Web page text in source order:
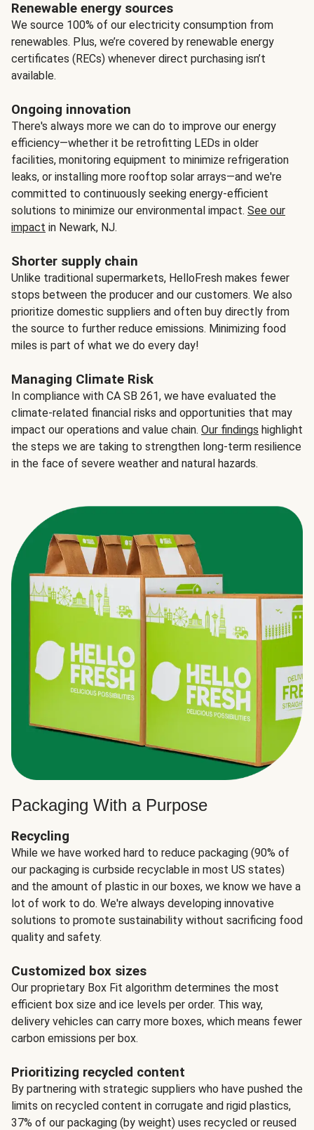
Renewable energy sources
We source 100% of our electricity consumption from
renewables. Plus, we’re covered by renewable energy
certificates (RECs) whenever direct purchasing isn’t
available.
Ongoing innovation
There's always more we can do to improve our energy
efficiency—whether it be retrofitting LEDs in older
facilities, monitoring equipment to minimize refrigeration
leaks, or installing more rooftop solar arrays—and we're
committed to continuously seeking energy-efficient
solutions to minimize our environmental impact. See our
impact in Newark, NJ.
Shorter supply chain
Unlike traditional supermarkets, HelloFresh makes fewer
stops between the producer and our customers. We also
prioritize domestic suppliers and often buy directly from
the source to further reduce emissions. Minimizing food
miles is part of what we do every day!
Managing Climate Risk
In compliance with CA SB 261, we have evaluated the
climate-related financial risks and opportunities that may
impact our operations and value chain. Our findings highlight
the steps we are taking to strengthen long-term resilience
in the face of severe weather and natural hazards.
Packaging With a Purpose
Recycling
While we have worked hard to reduce packaging (90% of
our packaging is curbside recyclable in most US states)
and the amount of plastic in our boxes, we know we have a
lot of work to do. We're always developing innovative
solutions to promote sustainability without sacrificing food
quality and safety.
Customized box sizes
Our proprietary Box Fit algorithm determines the most
efficient box size and ice levels per order. This way,
delivery vehicles can carry more boxes, which means fewer
carbon emissions per box.
Prioritizing recycled content
By partnering with strategic suppliers who have pushed the
limits on recycled content in corrugate and rigid plastics,
37% of our packaging (by weight) uses recycled or reused